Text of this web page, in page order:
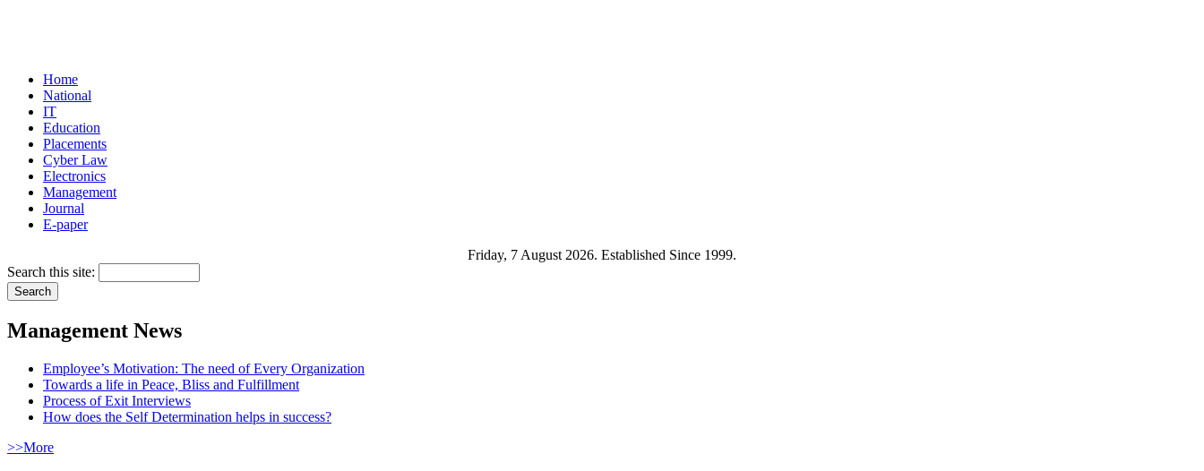
Home
National
IT
Education
Placements
Cyber Law
Electronics
Management
Journal
E-paper
Friday, 7 August 2026. Established Since 1999.
Search this site:
Management News
Employee’s Motivation: The need of Every Organization
Towards a life in Peace, Bliss and Fulfillment
Process of Exit Interviews
How does the Self Determination helps in success?
>>More